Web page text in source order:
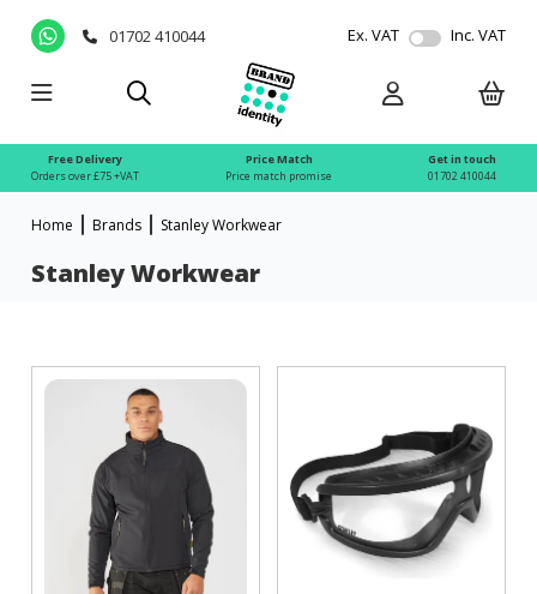
01702 410044 Ex. VAT Inc. VAT
Free Delivery
Orders over £75 +VAT
Price Match
Price match promise
Get in touch
01702 410044
Home Brands Stanley Workwear
Stanley Workwear